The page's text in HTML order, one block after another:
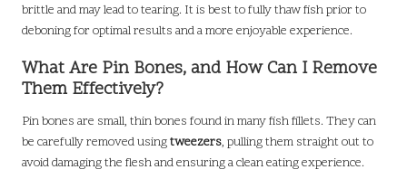
brittle and may lead to tearing. It is best to fully thaw fish prior to
deboning for optimal results and a more enjoyable experience.
What Are Pin Bones, and How Can I Remove
Them Effectively?
Pin bones are small, thin bones found in many fish fillets. They can
be carefully removed usingtweezers, pulling them straight out to
avoid damaging the flesh and ensuring a clean eating experience.